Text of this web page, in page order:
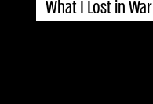
What I Lost in War